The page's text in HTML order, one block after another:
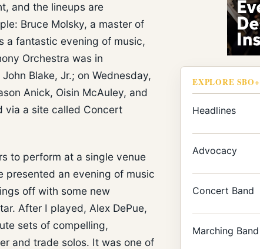
and the lineups are
Bruce Molsky, a master of
a fantastic evening of music,
Orchestra was in
Blake, Jr.; on Wednesday,
Anick, Oisin McAuley, and
via a site called Concert
to perform at a single venue
presented an evening of music
off with some new
After I played, Alex DePue,
sets of compelling,
and trade solos. It was one of
EXPLORE SBO+
Headlines
Advocacy
Concert Band
Marching Band